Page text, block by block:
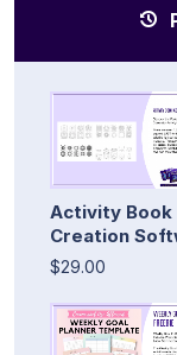
Activity
Creation
$29.00